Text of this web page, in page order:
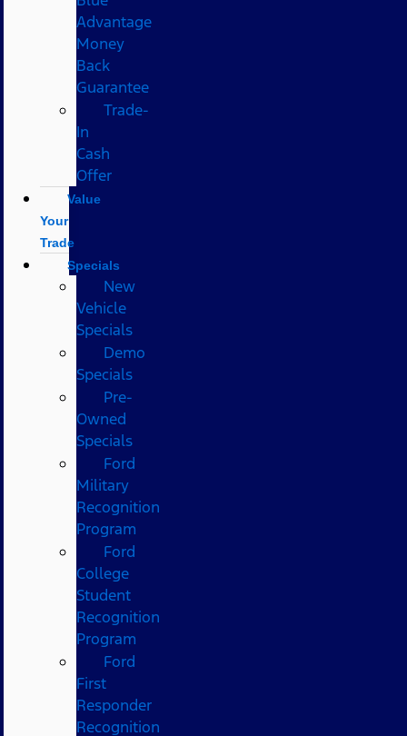
Advantage
Money
Back
Guarantee
Trade-
In
Cash
Offer
Value
Your
Trade
Specials
New
Vehicle
Specials
Demo
Specials
Pre-
Owned
Specials
Ford
Military
Recognition
Program
Ford
College
Student
Recognition
Program
Ford
First
Responder
Recognition